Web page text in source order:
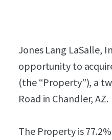
Jones Lang LaSalle,
opportunity to
(the “Property”), a
Road in Chandler, AZ.
The Property is